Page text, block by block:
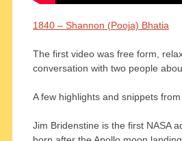
1840 – Shannon (Pooja) Bhatia
The first video was free form,
conversation with two people
A few highlights and snippets
Jim Bridenstine is the first NASA